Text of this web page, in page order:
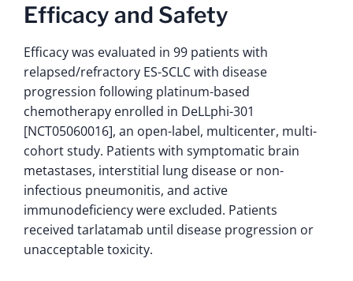
Efficacy and Safety
Efficacy was evaluated in 99 patients with
relapsed/refractory ES-SCLC with disease
progression following platinum-based
chemotherapy enrolled in DeLLphi-301
[NCT05060016], an open-label, multicenter, multi-
cohort study. Patients with symptomatic brain
metastases, interstitial lung disease or non-
infectious pneumonitis, and active
immunodeficiency were excluded. Patients
received tarlatamab until disease progression or
unacceptable toxicity.